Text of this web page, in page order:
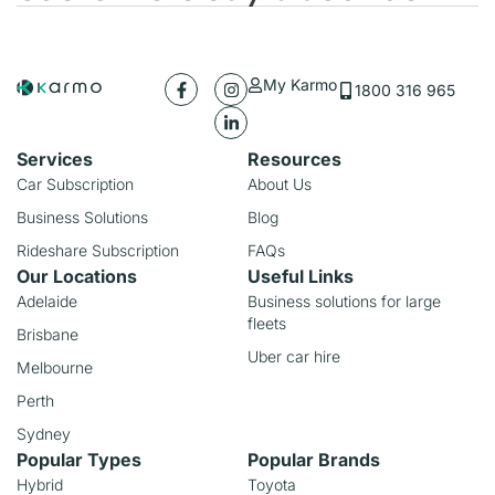
My Karmo 1800 316 965
Services
Car Subscription
Business Solutions
Rideshare Subscription
Resources
About Us
Blog
FAQs
Our Locations
Adelaide
Brisbane
Melbourne
Perth
Sydney
Useful Links
Business solutions for large
fleets
Uber car hire
Popular Types
Hybrid
Popular Brands
Toyota